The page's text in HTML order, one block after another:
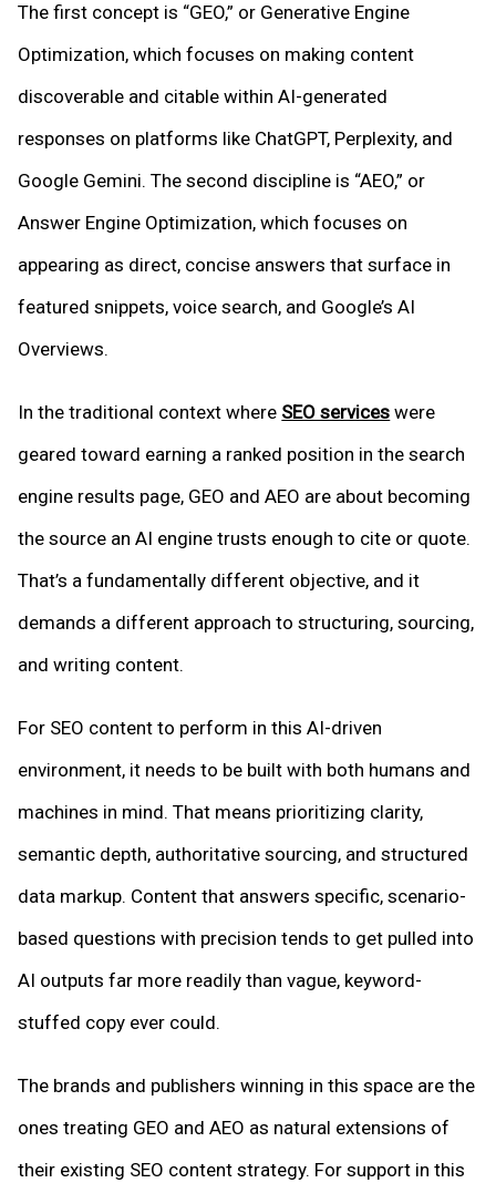
The first concept is “GEO,” or Generative Engine
Optimization, which focuses on making content
discoverable and citable within AI-generated
responses on platforms like ChatGPT, Perplexity, and
Google Gemini. The second discipline is “AEO,” or
Answer Engine Optimization, which focuses on
appearing as direct, concise answers that surface in
featured snippets, voice search, and Google’s AI
Overviews.
In the traditional context where SEO services were
geared toward earning a ranked position in the search
engine results page, GEO and AEO are about becoming
the source an AI engine trusts enough to cite or quote.
That’s a fundamentally different objective, and it
demands a different approach to structuring, sourcing,
and writing content.
For SEO content to perform in this AI-driven
environment, it needs to be built with both humans and
machines in mind. That means prioritizing clarity,
semantic depth, authoritative sourcing, and structured
data markup. Content that answers specific, scenario-
based questions with precision tends to get pulled into
AI outputs far more readily than vague, keyword-
stuffed copy ever could.
The brands and publishers winning in this space are the
ones treating GEO and AEO as natural extensions of
their existing SEO content strategy. For support in this